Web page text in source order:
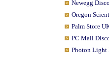
Newegg
Oregon
Palm Store
PC Mall
Photon Light